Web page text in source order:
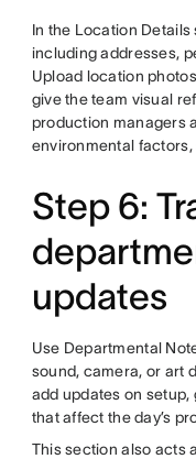
In the Location
including addresses,
Upload location
give the team visual
production managers
environmental
Step 6:
updates
Use Departmental
sound, camera, or art
add updates on
that affect the day’s
This section also acts